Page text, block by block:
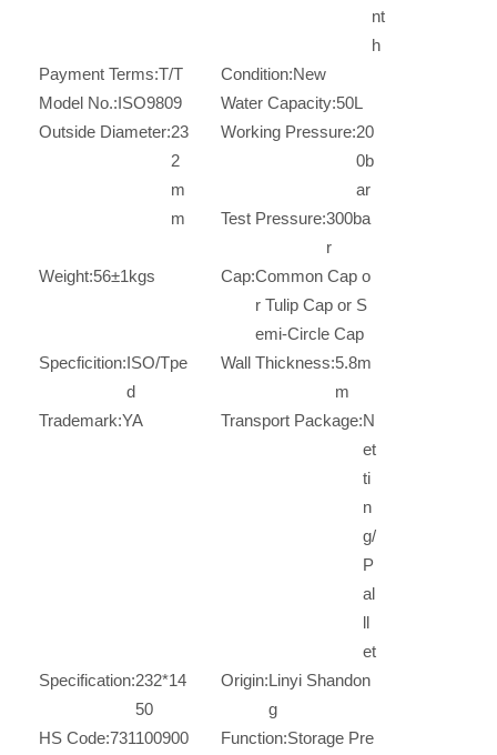
nt
h
Payment Terms:T/T Condition:New
Model No.:ISO9809 Water Capacity:50L
Outside Diameter:23
2
m
m
Working Pressure:20
0b
ar
Test Pressure:300ba
r
Weight:56±1kgs Cap:Common Cap o
r Tulip Cap or S
emi-Circle Cap
Specficition:ISO/Tpe
d
Wall Thickness:5.8m
m
Trademark:YA Transport Package:N
et
ti
n
g/
P
al
ll
et
Specification:232*14
50
Origin:Linyi Shandon
g
HS Code:731100900
Function:Storage Pre